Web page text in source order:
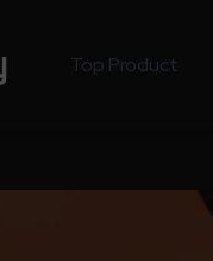
Top Product